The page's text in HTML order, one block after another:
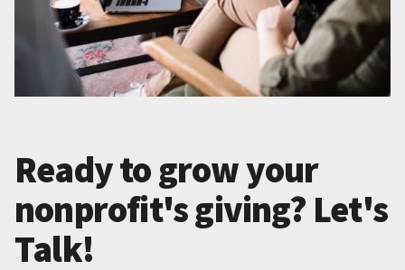
Ready to grow your
nonprofit's giving? Let's
Talk!